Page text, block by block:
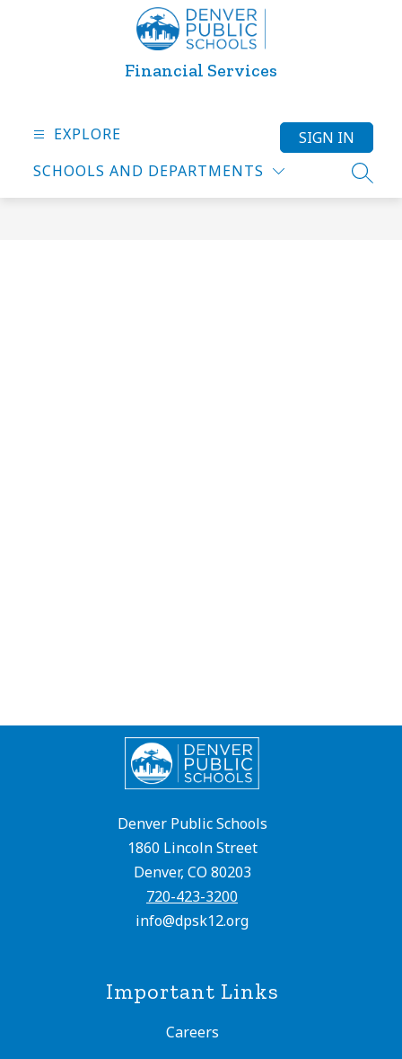
Financial Services
EXPLORE
SCHOOLS AND DEPARTMENTS
SIGN IN
Denver Public Schools
1860 Lincoln Street
Denver, CO 80203
720-423-3200
info@dpsk12.org
Important Links
Careers